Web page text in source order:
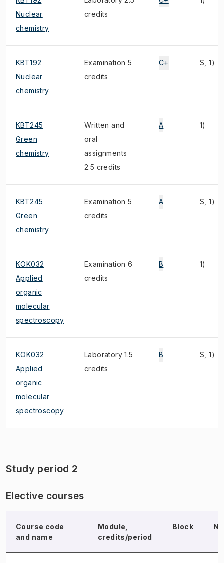
Nuclear
chemistry
credits
KBT192
Nuclear
chemistry
Examination 5
credits
C+ S, 1)
KBT245
Green
chemistry
Written and
oral
assignments
2.5 credits
A 1)
KBT245
Green
chemistry
Examination 5
credits
A S, 1)
KOK032
Applied
organic
molecular
spectroscopy
Examination 6
credits
B 1)
KOK032
Applied
organic
molecular
spectroscopy
Laboratory 1.5
credits
B S, 1)
Study period 2
Elective courses
Course code
and name
Module,
credits/period
Block